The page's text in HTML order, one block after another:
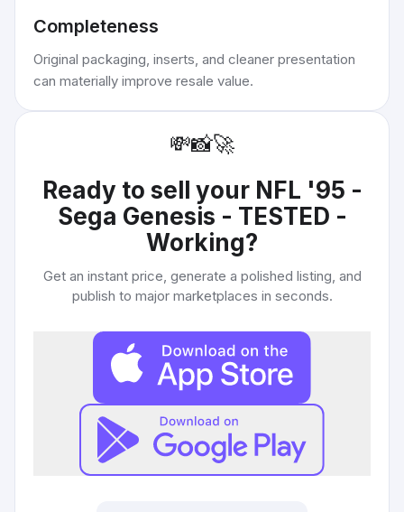
Completeness
Original packaging, inserts, and cleaner presentation
can materially improve resale value.
💸📸🚀
Ready to sell your NFL '95 -
Sega Genesis - TESTED -
Working?
Get an instant price, generate a polished listing, and
publish to major marketplaces in seconds.